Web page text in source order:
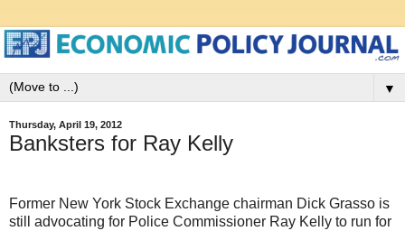
▼
Thursday, April 19, 2012
Banksters for Ray Kelly
Former New York Stock Exchange chairman Dick Grasso is
still advocating for Police Commissioner Ray Kelly to run for